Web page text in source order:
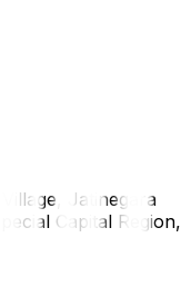
Jatinegara
Capital Region,